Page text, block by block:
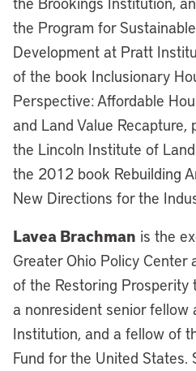
the Program for
Development at Pratt
of the book Inclusionary
Perspective: Affordable
and Land Value
the Lincoln Institute of
the 2012 book Rebuilding
New Directions for the
Lavea Brachman is the
Greater Ohio Policy
of the Restoring Prosperity
a nonresident senior fellow
Institution, and a fellow of
Fund for the United States.